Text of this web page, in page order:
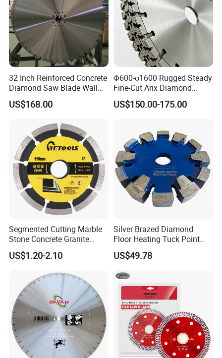
32 Inch Reinforced Concrete
Diamond Saw Blade Wall
Saw Blade Wall Cutting
Blade
US$168.00
Φ600-φ1600 Rugged Steady
Fine-Cut Arix Diamond
Circular Saw Blade for Rock
Cutting
US$150.00-175.00
Segmented Cutting Marble
Stone Concrete Granite
Material Circular Diamond
Saw Blade
US$1.20-2.10
Silver Brazed Diamond
Floor Heating Tuck Point
Blade
US$49.78